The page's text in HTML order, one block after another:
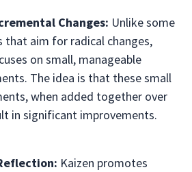
Changes: Unlike some
that aim for radical changes,
on small, manageable
The idea is that these small
when added together over
in significant improvements.
Kaizen promotes